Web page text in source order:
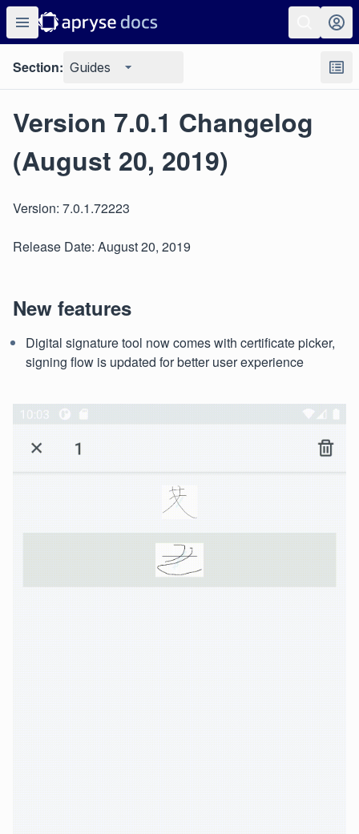
Section: Guides
Version 7.0.1 Changelog
(August 20, 2019)
Version: 7.0.1.72223
Release Date: August 20, 2019
New features
Digital signature tool now comes with certificate picker,
signing flow is updated for better user experience